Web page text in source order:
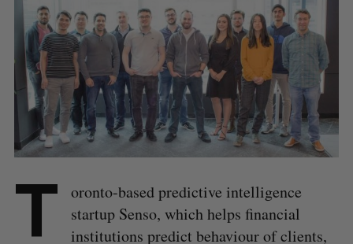
T
oronto-based predictive intelligence
startup Senso, which helps financial
institutions predict behaviour of clients,